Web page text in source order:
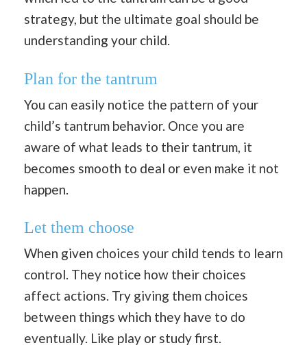
strategy, but the ultimate goal should be
understanding your child.
Plan for the tantrum
You can easily notice the pattern of your
child’s tantrum behavior. Once you are
aware of what leads to their tantrum, it
becomes smooth to deal or even make it not
happen.
Let them choose
When given choices your child tends to learn
control. They notice how their choices
affect actions. Try giving them choices
between things which they have to do
eventually. Like play or study first.